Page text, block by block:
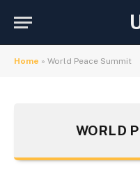
Home » World Peace Summit
WORLD